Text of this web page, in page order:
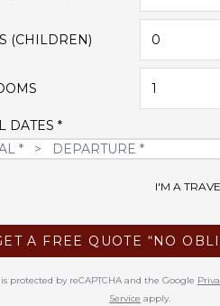
(CHILDREN) 0
1
DATES *
I'M A
A FREE QUOTE “NO
protected by reCAPTCHA and the Google
Service apply.